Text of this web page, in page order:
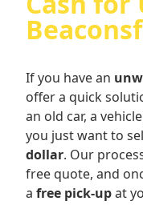
If you have an
offer a quick
an old car, a
you just want to
dollar. Our
free quote, and
a free pick-upat